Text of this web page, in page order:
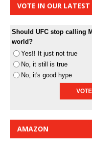
VOTE IN OUR LATEST
Should UFC stop calling
world?
Yes!! It just not true
No, it still is true
No, it's good hype
AMAZON